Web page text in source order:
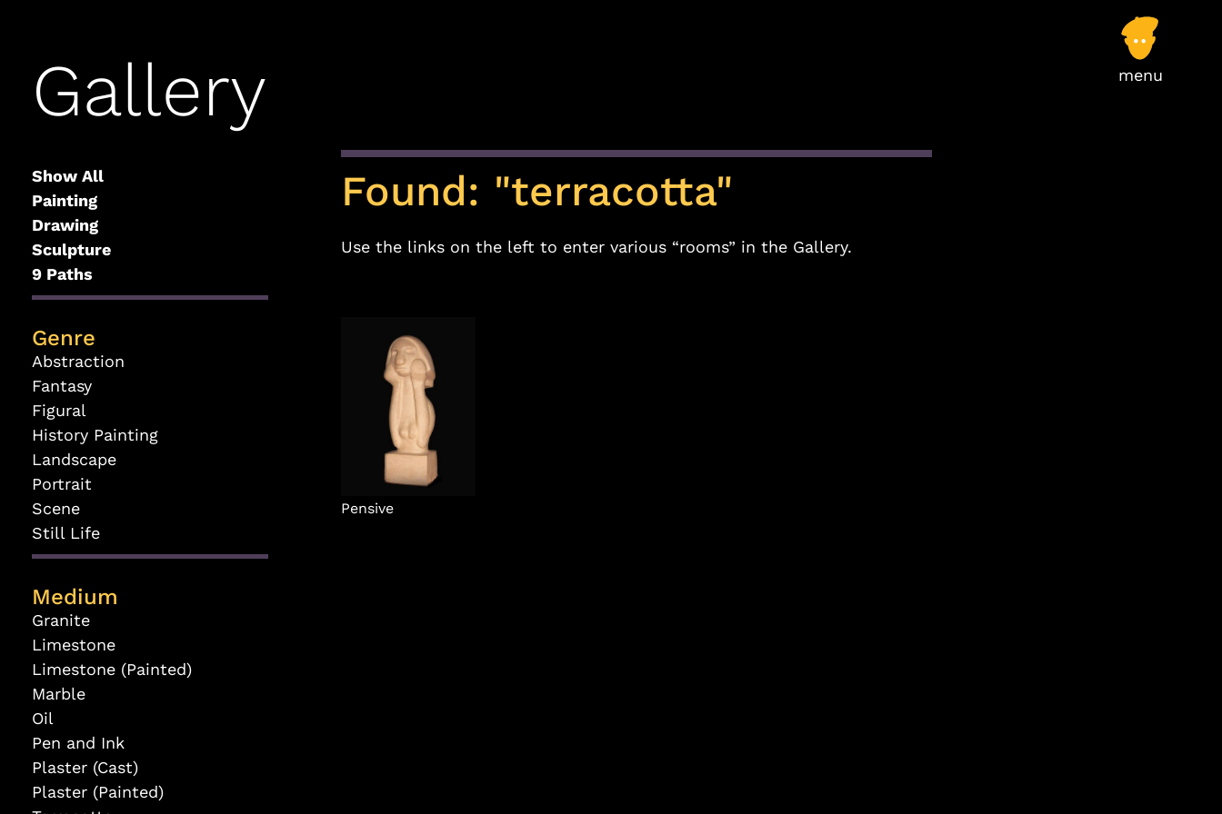
Gallery
Show All
Painting
Drawing
Sculpture
9 Paths
Genre
Abstraction
Fantasy
Figural
History Painting
Landscape
Portrait
Scene
Still Life
Medium
Granite
Limestone
Limestone (Painted)
Marble
Oil
Pen and Ink
Plaster (Cast)
Plaster (Painted)
Found: "terracotta"
Use the links on the left to enter various “rooms” in the Gallery.
Pensive